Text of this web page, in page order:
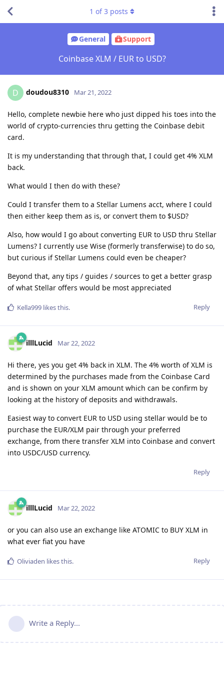
General Support
Coinbase XLM / EUR to USD?
1 of3 posts
D doudou8310 Mar 21, 2022
Hello, complete newbie here who just dipped his toes into the
world of crypto-currencies thru getting the Coinbase debit
card.
It is my understanding that through that, I could get 4% XLM
back.
What would I then do with these?
Could I transfer them to a Stellar Lumens acct, where I could
then either keep them as is, or convert them to $USD?
Also, how would I go about converting EUR to USD thru Stellar
Lumens? I currently use Wise (formerly transferwise) to do so,
but curious if Stellar Lumens could even be cheaper?
Beyond that, any tips / guides / sources to get a better grasp
of what Stellar offers would be most appreciated
Reply
Kella999 likes this.
illlLucid Mar 22, 2022
Hi there, yes you get 4% back in XLM. The 4% worth of XLM is
determined by the purchases made from the Coinbase Card
and is shown on your XLM amount which can be confirm by
looking at the history of deposits and withdrawals.
Easiest way to convert EUR to USD using stellar would be to
purchase the EUR/XLM pair through your preferred
exchange, from there transfer XLM into Coinbase and convert
into USDC/USD currency.
Reply
illlLucid Mar 22, 2022
or you can also use an exchange like ATOMIC to BUY XLM in
what ever fiat you have
Reply
Oliviaden likes this.
Write a Reply...